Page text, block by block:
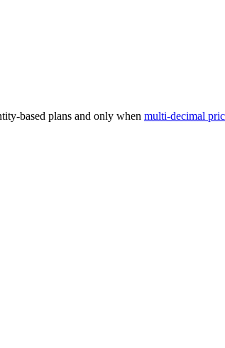
based plans and only when multi-decimal